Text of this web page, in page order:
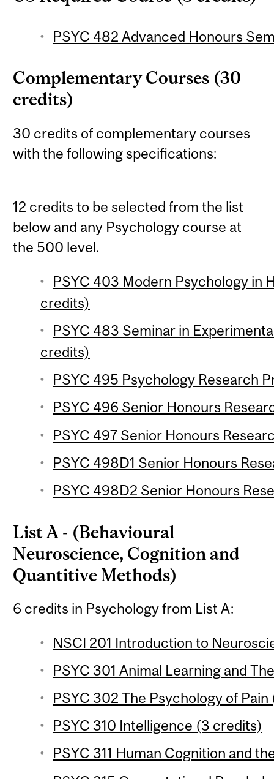
PSYC 482 Advanced Honours
Complementary Courses (30
credits)
30 credits of complementary courses
with the following specifications:
12 credits to be selected from the list
below and any Psychology course at
the 500 level.
PSYC 403 Modern Psychology in
credits)
PSYC 483 Seminar in
credits)
PSYC 495 Psychology Research
PSYC 496 Senior Honours
PSYC 497 Senior Honours
PSYC 498D1 Senior Honours
PSYC 498D2 Senior Honours
List A - (Behavioural
Neuroscience, Cognition and
Quantitive Methods)
6 credits in Psychology from List A:
NSCI 201 Introduction to
PSYC 301 Animal Learning and
PSYC 302 The Psychology of
PSYC 310 Intelligence (3 credits)
PSYC 311 Human Cognition and